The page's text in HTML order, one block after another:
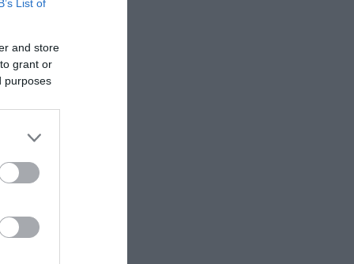
List of
and store
grant or
purposes